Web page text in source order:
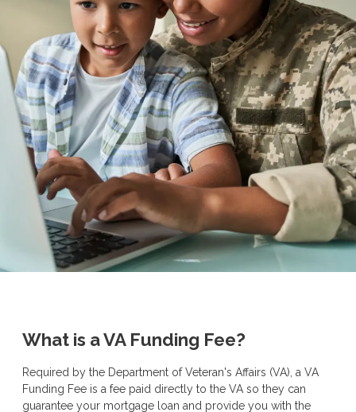
What is a VA Funding Fee?
Required by the Department of Veteran's Affairs (VA), a VA
Funding Fee is a fee paid directly to the VA so they can
guarantee your mortgage loan and provide you with the